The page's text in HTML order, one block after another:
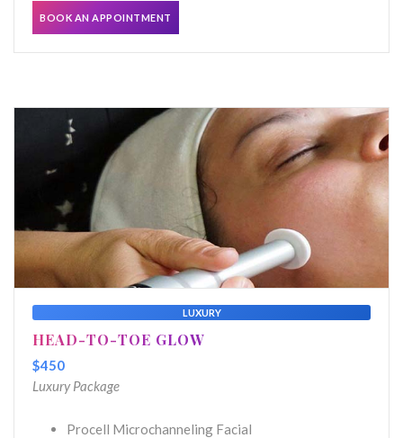
BOOK AN APPOINTMENT
LUXURY
HEAD-TO-TOE GLOW
$450
Luxury Package
Procell Microchanneling Facial